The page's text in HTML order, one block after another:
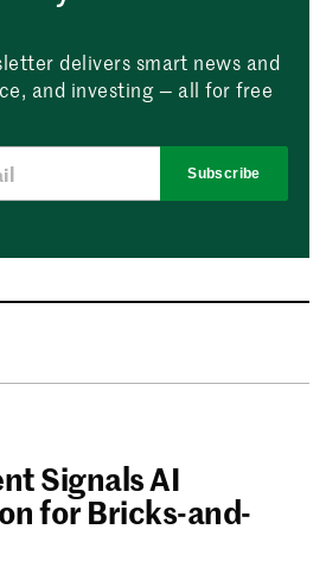
delivers smart news and
and investing — all for free
Subscribe
Signals AI
for Bricks-and-